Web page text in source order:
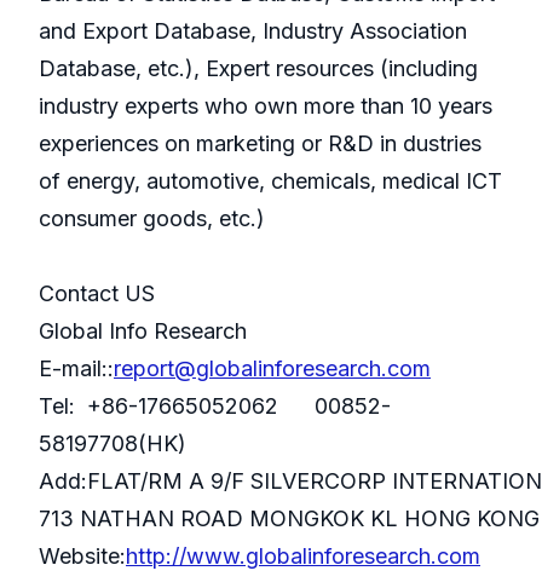
and Export Database, Industry Association
Database, etc.), Expert resources (including
industry experts who own more than 10 years
experiences on marketing or R&D in dustries
of energy, automotive, chemicals, medical ICT
consumer goods, etc.)
Contact US
Global Info Research
E-mail::report@globalinforesearch.com
Tel: +86-17665052062 00852-
58197708(HK)
Add:FLAT/RM A 9/F SILVERCORP
713 NATHAN ROAD MONGKOK KL HONG KONG
Website:http://www.globalinforesearch.com